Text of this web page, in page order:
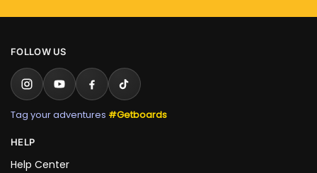
FOLLOW US
Tag your adventures #Getboards
HELP
Help Center